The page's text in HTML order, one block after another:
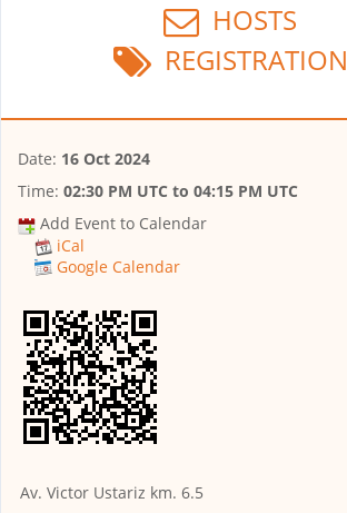
HOSTS
REGISTRATION
Date: 16 Oct 2024
Time: 02:30 PM UTC to 04:15 PM UTC
Add Event to Calendar
iCal
Google Calendar
Av. Victor Ustariz km. 6.5